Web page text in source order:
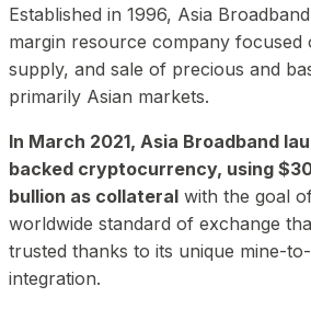
Established in 1996, Asia
margin resource company focused
supply, and sale of precious and
primarily Asian markets.
In March 2021, Asia Broadband
backed cryptocurrency, using
bullion as collateral with the goal
worldwide standard of exchange
trusted thanks to its unique mine-
integration.